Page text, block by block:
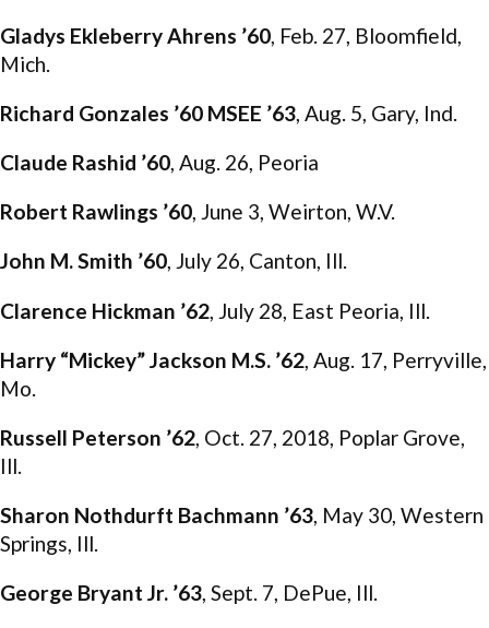
Gladys Ekleberry Ahrens ’60 , Feb. 27, Bloomfield,
Mich.
Richard Gonzales ’60 MSEE ’63, Aug. 5, Gary, Ind.
Claude Rashid ’60, Aug. 26, Peoria
Robert Rawlings ’60, June 3, Weirton, W.V.
John M. Smith ’60, July 26, Canton, Ill.
Clarence Hickman ’62 , July 28, East Peoria, Ill.
Harry “Mickey” Jackson M.S. ’62, Aug. 17, Perryville,
Mo.
Russell Peterson ’62, Oct. 27, 2018, Poplar Grove,
Ill.
Sharon Nothdurft Bachmann ’63, May 30, Western
Springs, Ill.
George Bryant Jr. ’63, Sept. 7, DePue, Ill.